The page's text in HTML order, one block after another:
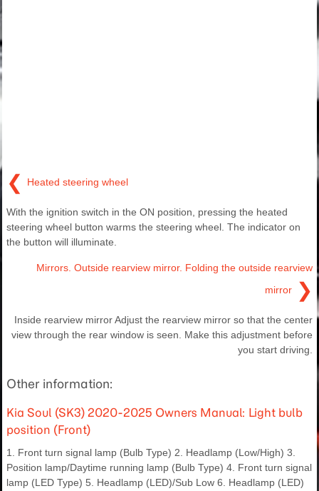
❮ Heated steering wheel
With the ignition switch in the ON position, pressing the heated
steering wheel button warms the steering wheel. The indicator on
the button will illuminate.
Mirrors. Outside rearview mirror. Folding the outside rearview
mirror
❯
Inside rearview mirror Adjust the rearview mirror so that the center
view through the rear window is seen. Make this adjustment before
you start driving.
Other information:
Kia Soul (SK3) 2020-2025 Owners Manual: Light bulb
position (Front)
1. Front turn signal lamp (Bulb Type) 2. Headlamp (Low/High) 3.
Position lamp/Daytime running lamp (Bulb Type) 4. Front turn signal
lamp (LED Type) 5. Headlamp (LED)/Sub Low 6. Headlamp (LED)